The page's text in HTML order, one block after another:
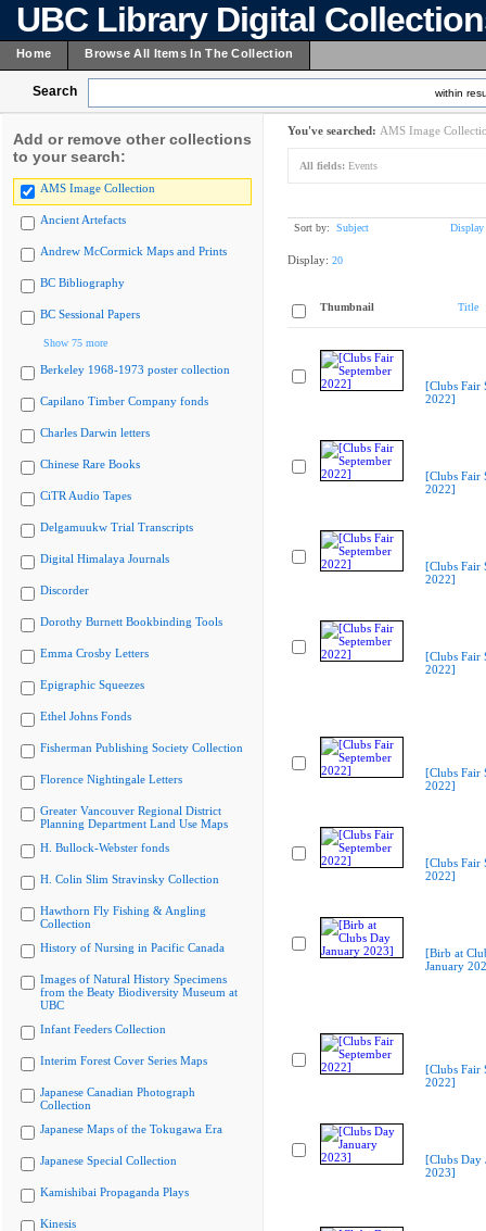
UBC Library Digital
Home Browse All Items In The Collection
Search within
Add or remove other collections
to your search:
AMS Image Collection
Ancient Artefacts
Andrew McCormick Maps and Prints
BC Bibliography
BC Sessional Papers
Show 75 more
Berkeley 1968-1973 poster collection
Capilano Timber Company fonds
Charles Darwin letters
Chinese Rare Books
CiTR Audio Tapes
Delgamuukw Trial Transcripts
Digital Himalaya Journals
Discorder
Dorothy Burnett Bookbinding Tools
Emma Crosby Letters
Epigraphic Squeezes
Ethel Johns Fonds
Fisherman Publishing Society Collection
Florence Nightingale Letters
Greater Vancouver Regional District
Planning Department Land Use Maps
H. Bullock-Webster fonds
H. Colin Slim Stravinsky Collection
Hawthorn Fly Fishing & Angling
Collection
History of Nursing in Pacific Canada
Images of Natural History Specimens
from the Beaty Biodiversity Museum at
UBC
Infant Feeders Collection
Interim Forest Cover Series Maps
Japanese Canadian Photograph
Collection
Japanese Maps of the Tokugawa Era
Japanese Special Collection
Kamishibai Propaganda Plays
Kinesis
You've searched: AMS Image
All fields: Events
Sort by: Subject Display
Display: 20
Thumbnail Title
[Clubs Fair
2022]
[Clubs Fair
2022]
[Clubs Fair
2022]
[Clubs Fair
2022]
[Clubs Fair
2022]
[Clubs Fair
2022]
[Birb at
January
[Clubs Fair
2022]
[Clubs Day
2023]